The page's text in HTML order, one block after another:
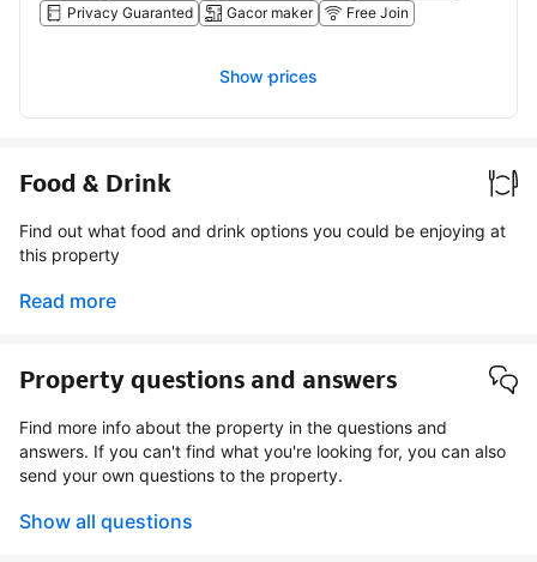
Privacy Guaranted
Gacor maker Free Join
Show prices
Food & Drink
Find out what food and drink options you could be enjoying at
this property
Read more
Property questions and answers
Find more info about the property in the questions and
answers. If you can't find what you're looking for, you can also
send your own questions to the property.
Show all questions